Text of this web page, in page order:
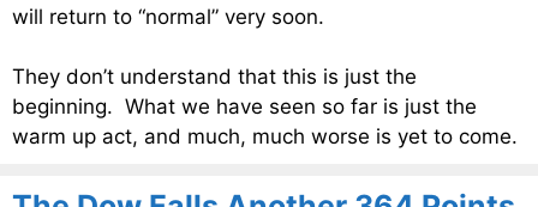
will return to “normal” very soon.
They don’t understand that this is just the
beginning. What we have seen so far is just the
warm up act, and much, much worse is yet to come.